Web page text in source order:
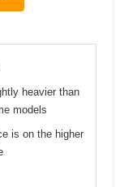
heavier than
models
is on the higher